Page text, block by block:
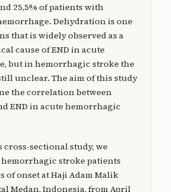
Submit a manuscript
25,5% of patients with
Dehydration is one
that is widely observed as a
cause of END in acute
but in hemorrhagic stroke the
unclear. The aim of this study
the correlation between
END in acute hemorrhagic
cross-sectional study, we
hemorrhagic stroke patients
of onset at Haji Adam Malik
Medan, Indonesia, from April